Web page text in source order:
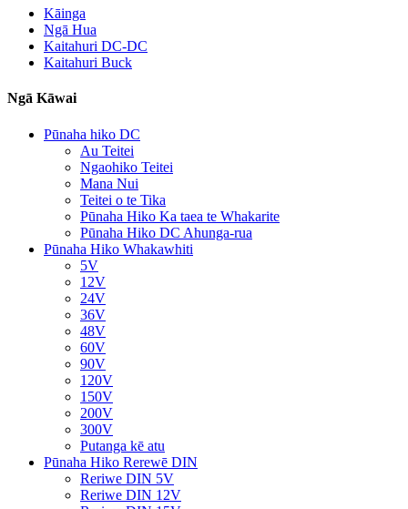
Kāinga
Ngā Hua
Kaitahuri DC-DC
Kaitahuri Buck
Ngā Kāwai
Pūnaha hiko DC
Au Teitei
Ngaohiko Teitei
Mana Nui
Teitei o te Tika
Pūnaha Hiko Ka taea te Whakarite
Pūnaha Hiko DC Ahunga-rua
Pūnaha Hiko Whakawhiti
5V
12V
24V
36V
48V
60V
90V
120V
150V
200V
300V
Putanga kē atu
Pūnaha Hiko Rerewē DIN
Reriwe DIN 5V
Reriwe DIN 12V